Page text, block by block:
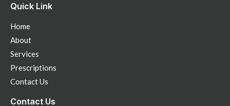
Quick Link
Home
About
Services
Prescriptions
Contact Us
Contact Us